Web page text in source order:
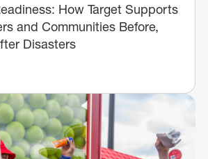
How Target Supports
and Communities Before,
Disasters